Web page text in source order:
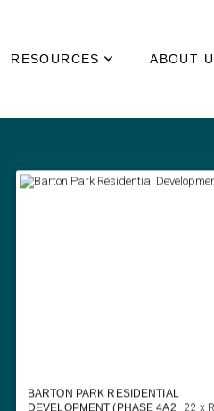
RESOURCES ABOUT
BARTON PARK RESIDENTIAL
DEVELOPMENT (PHASE 4A2
22 x